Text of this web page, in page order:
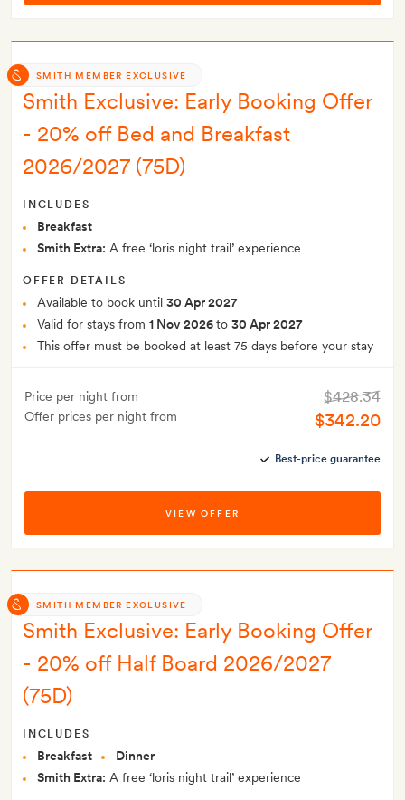
SMITH MEMBER EXCLUSIVE
Smith Exclusive: Early Booking Offer
- 20% off Bed and Breakfast
2026/2027 (75D)
INCLUDES
Breakfast
Smith Extra: A free ‘loris night trail’ experience
OFFER DETAILS
Available to book until 30 Apr 2027
Valid for stays from 1 Nov 2026to 30 Apr 2027
This offer must be booked at least 75 days before your stay
Price per night from
Offer prices per night from
$428.34
$342.20
Best-price guarantee
VIEW OFFER
SMITH MEMBER EXCLUSIVE
Smith Exclusive: Early Booking Offer
- 20% off Half Board 2026/2027
(75D)
INCLUDES
Breakfast
Dinner
Smith Extra: A free ‘loris night trail’ experience